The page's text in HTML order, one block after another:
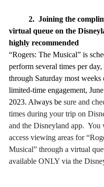
2.  Joining the
virtual queue on the
highly recommended
“Rogers: The Musical” is
perform several times per day,
through Saturday most weeks
limited-time engagement,
2023. Always be sure and
times during your trip on
and the Disneyland app.  You
access viewing areas for
Musical” through a virtual
available ONLY via the